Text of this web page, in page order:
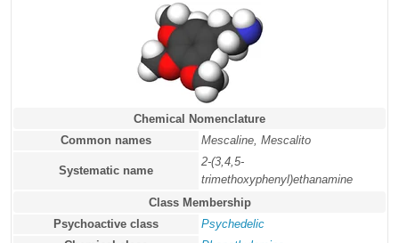
Chemical Nomenclature
Common names
Mescaline, Mescalito
Systematic name
2-(3,4,5-
trimethoxyphenyl)ethanamine
Class Membership
Psychoactive class
Psychedelic